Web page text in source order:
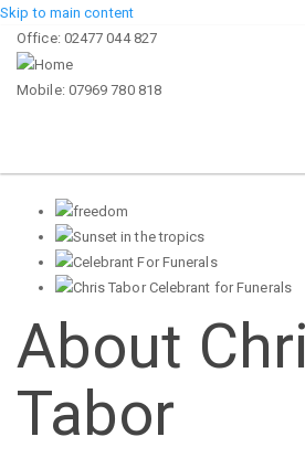
Skip to main content
Office: 02477 044 827
Mobile: 07969 780 818
About
Tabor